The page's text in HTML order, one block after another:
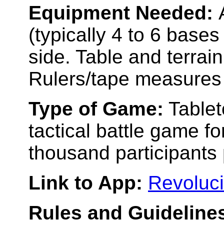
Equipment Needed:
(typically 4 to 6
side. Table and
Rulers/tape
Type of Game:
tactical battle game
thousand participants
Link to App:
Rules and